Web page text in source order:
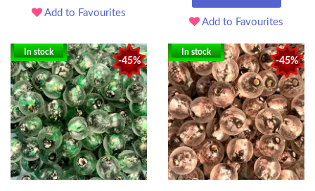
Add to Favourites
Add to Favourites
-45%
In stock
-45%
In stock